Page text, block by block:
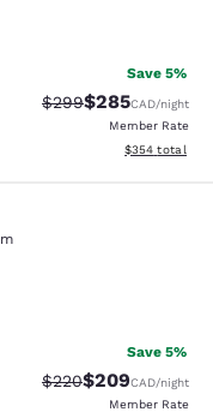
Save 5%
Strikethrough Rate:
$299Discounted
$285CAD/night
Member Rate
View
$354 total
1749 reviews
Save 5%
Strikethrough Rate:
$220Discounted
$209CAD/night
Member Rate